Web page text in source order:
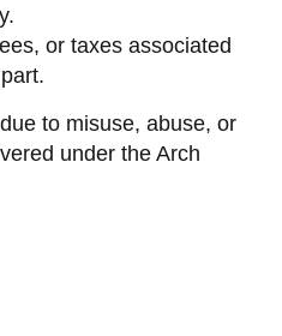
or taxes associated
to misuse, abuse, or
under the Arch